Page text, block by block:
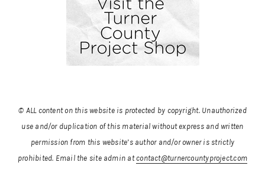
© ALL content on this website is protected by copyright. Unauthorized
use and/or duplication of this material without express and written
permission from this website’s author and/or owner is strictly
prohibited. Email the site admin at contact@turnercountyproject.com